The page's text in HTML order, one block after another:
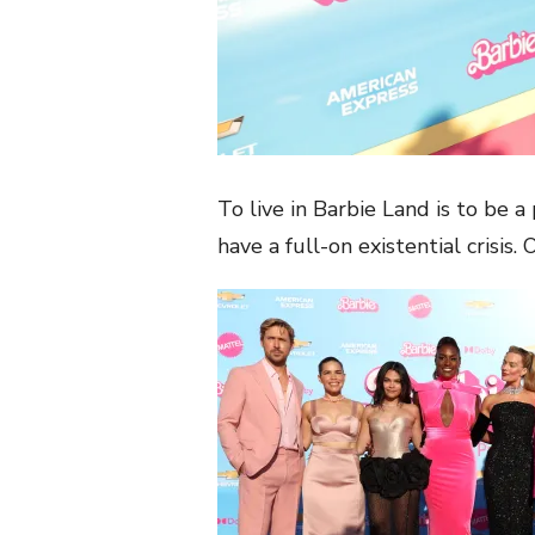
To live in Barbie Land is to be
have a full-on existential crisis.